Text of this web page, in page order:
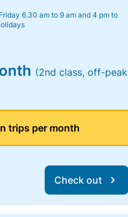
6.30 am to 9 am and 4 pm to
(2nd class, off-peak
trips per month
Check out